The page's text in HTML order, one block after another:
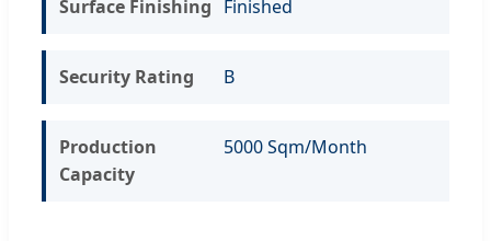
Surface Finishing Finished
Security Rating B
Production
Capacity
5000 Sqm/Month